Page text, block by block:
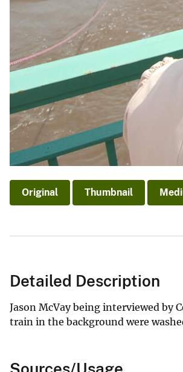
Original Thumbnail
Detailed Description
Jason McVay being interviewed by
train in the background were